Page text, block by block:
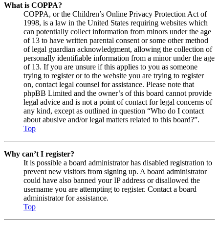
What is COPPA?
COPPA, or the Children’s Online Privacy Protection Act of
1998, is a law in the United States requiring websites which
can potentially collect information from minors under the age
of 13 to have written parental consent or some other method
of legal guardian acknowledgment, allowing the collection of
personally identifiable information from a minor under the age
of 13. If you are unsure if this applies to you as someone
trying to register or to the website you are trying to register
on, contact legal counsel for assistance. Please note that
phpBB Limited and the owner’s of this board cannot provide
legal advice and is not a point of contact for legal concerns of
any kind, except as outlined in question “Who do I contact
about abusive and/or legal matters related to this board?”.
Top
Why can’t I register?
It is possible a board administrator has disabled registration to
prevent new visitors from signing up. A board administrator
could have also banned your IP address or disallowed the
username you are attempting to register. Contact a board
administrator for assistance.
Top